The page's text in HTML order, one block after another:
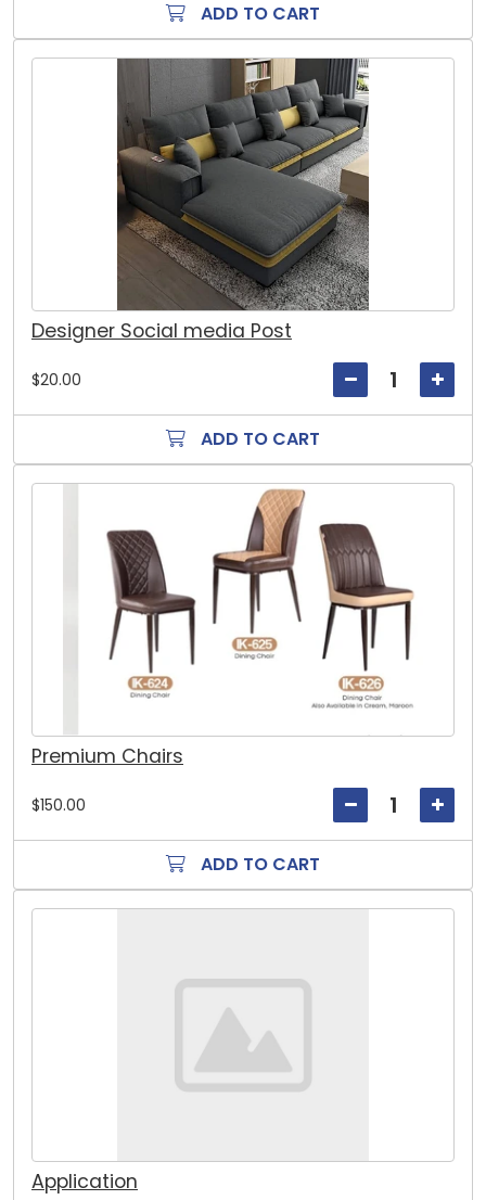
ADD TO CART
Designer Social media Post
$20.00
ADD TO CART
Premium Chairs
$150.00
ADD TO CART
Application